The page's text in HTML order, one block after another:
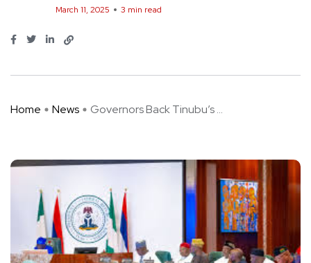
March 11, 2025 3 min read
Home News Governors Back Tinubu’s ...